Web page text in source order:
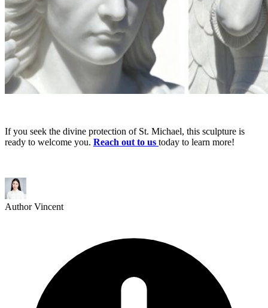
If you seek the divine protection of St. Michael, this sculpture is
ready to welcome you. Reach out to us today to learn more!
Author Vincent